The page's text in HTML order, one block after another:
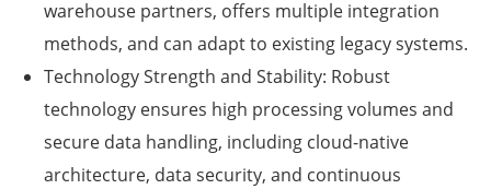
warehouse partners, offers multiple integration
methods, and can adapt to existing legacy systems.
Technology Strength and Stability: Robust
technology ensures high processing volumes and
secure data handling, including cloud-native
architecture, data security, and continuous